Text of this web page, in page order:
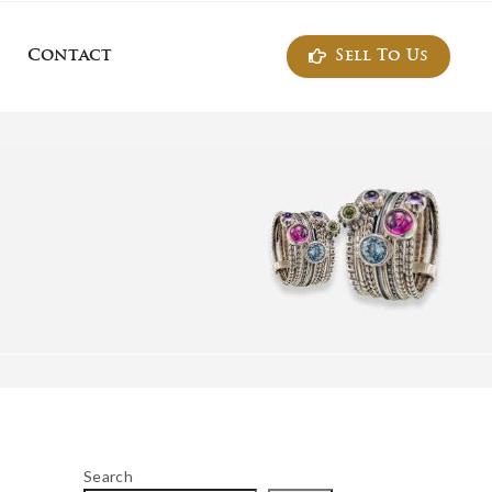
Contact Sell To Us
Search